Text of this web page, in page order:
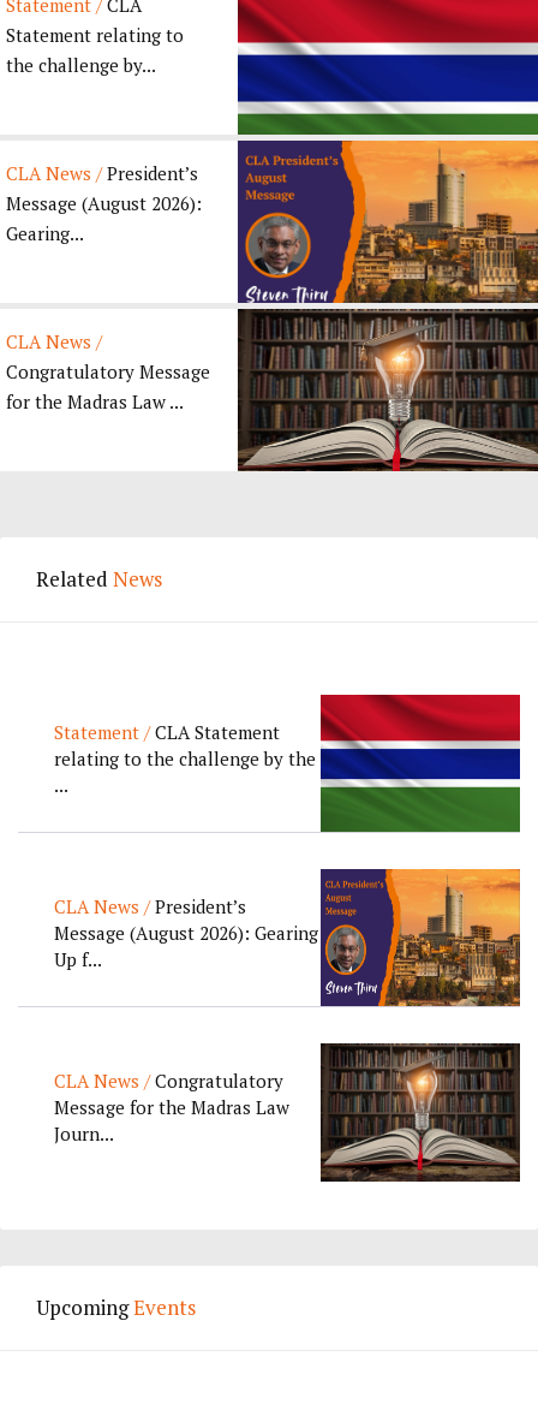
Statement relating to
the challenge by...
CLA News /President’s
Message (August 2026):
Gearing...
CLA News /
Congratulatory Message
for the Madras Law ...
Related News
Statement /CLA Statement
relating to the challenge by the
...
CLA News /President’s
Message (August 2026): Gearing
Up f...
CLA News /Congratulatory
Message for the Madras Law
Journ...
UpcomingEvents